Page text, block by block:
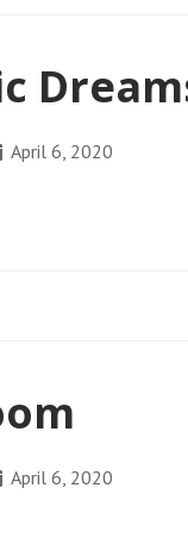
April 6, 2020
April 6, 2020